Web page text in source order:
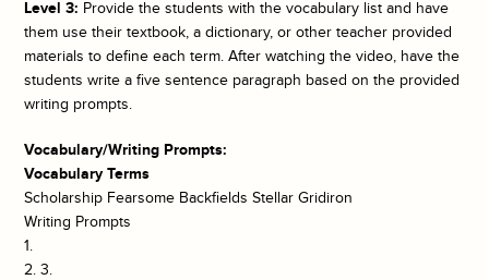
Level 3: Provide the students with the vocabulary list and have
them use their textbook, a dictionary, or other teacher provided
materials to define each term. After watching the video, have the
students write a five sentence paragraph based on the provided
writing prompts.
Vocabulary/Writing Prompts:
Vocabulary Terms
Scholarship Fearsome Backfields Stellar Gridiron
Writing Prompts
1.
2. 3.